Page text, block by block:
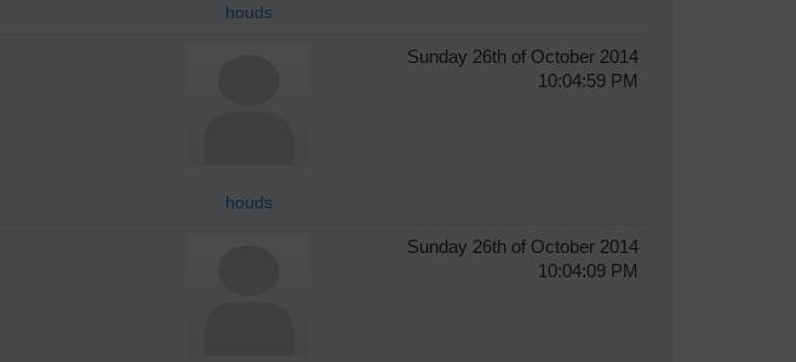
houds
houds
Sunday 26th of October 2014
10:04:59 PM
Sunday 26th of October 2014
10:04:09 PM